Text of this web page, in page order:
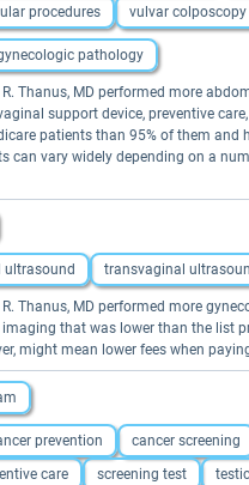
procedures vulvar colposcopy
pathology
Thanus, MD performed more
support device, preventive
patients than 95% of them
vary widely depending on a
ultrasound transvaginal
Thanus, MD performed more
that was lower than the list
might mean lower fees when
prevention cancer screening
care screening test